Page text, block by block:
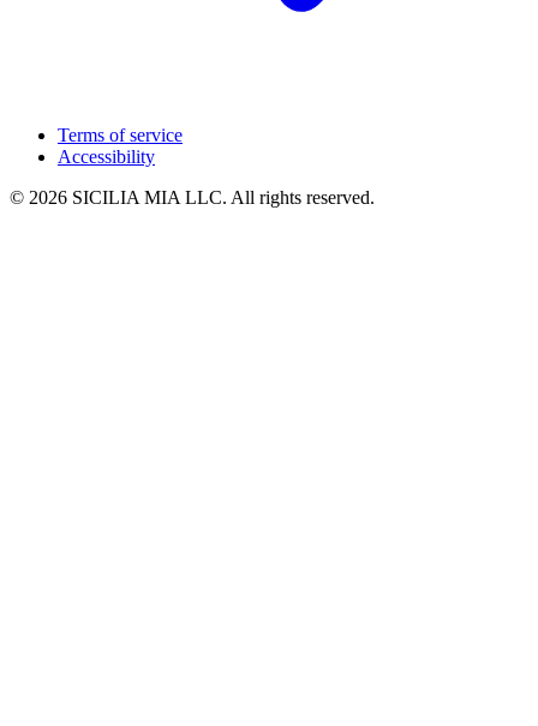
Terms of service
Accessibility
© 2026 SICILIA MIA LLC. All rights reserved.